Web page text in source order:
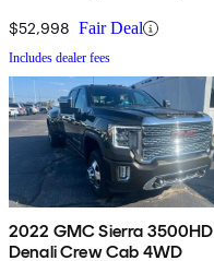
$52,998 Fair Deal
Includes dealer fees
2022 GMC Sierra 3500HD
Denali Crew Cab 4WD